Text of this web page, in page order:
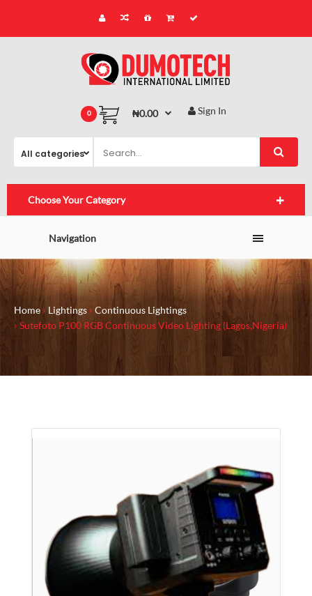
0 ₦0.00 Sign In
Choose Your Category
Navigation
Home Lightings
Continuous Lightings
Sutefoto P100 RGB Continuous Video Lighting (Lagos,Nigeria)